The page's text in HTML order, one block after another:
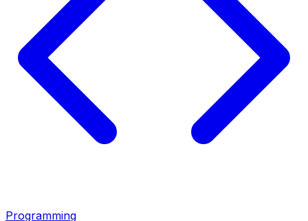
Programming